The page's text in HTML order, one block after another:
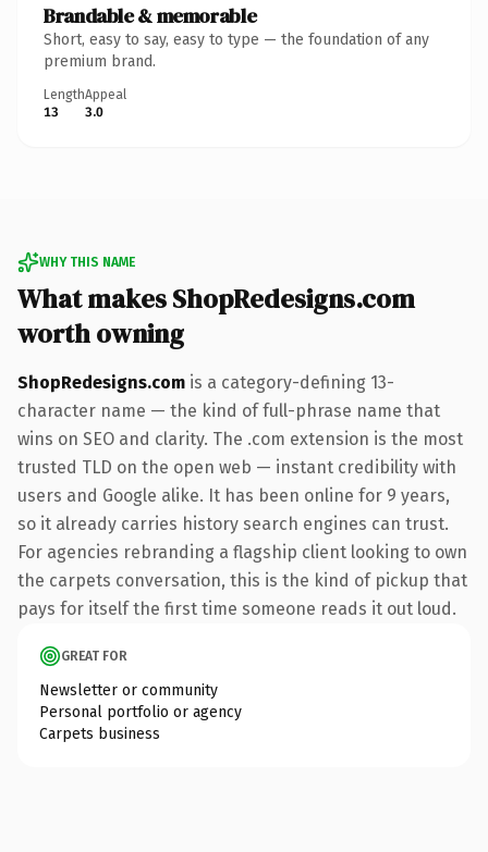
Brandable & memorable
Short, easy to say, easy to type — the foundation of any
premium brand.
Length
13
Appeal
3.0
WHY THIS NAME
What makes ShopRedesigns.com
worth owning
ShopRedesigns.com is a category-defining 13-
character name — the kind of full-phrase name that
wins on SEO and clarity. The .com extension is the most
trusted TLD on the open web — instant credibility with
users and Google alike. It has been online for 9 years,
so it already carries history search engines can trust.
For agencies rebranding a flagship client looking to own
the carpets conversation, this is the kind of pickup that
pays for itself the first time someone reads it out loud.
GREAT FOR
Newsletter or community
Personal portfolio or agency
Carpets business